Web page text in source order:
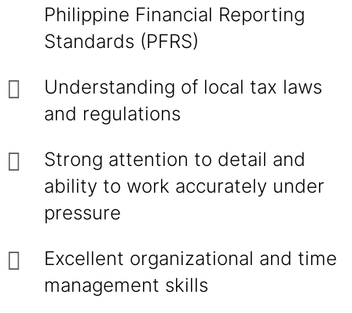
Philippine Financial Reporting
Standards (PFRS)
Understanding of local tax laws
and regulations
Strong attention to detail and
ability to work accurately under
pressure
Excellent organizational and time
management skills